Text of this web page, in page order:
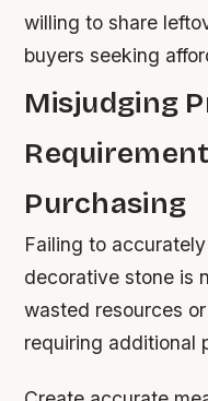
willing to share
buyers seeking
Misjudging
Purchasing
Failing to
decorative stone is
wasted resources
requiring additional